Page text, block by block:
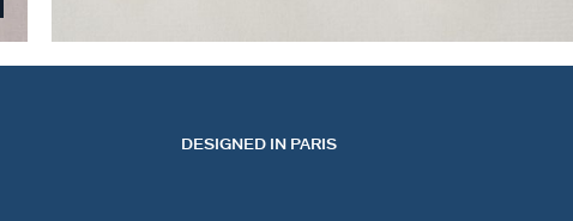
DESIGNED IN PARIS